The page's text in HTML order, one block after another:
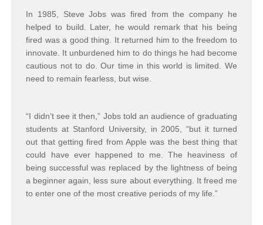
In 1985, Steve Jobs was fired from the company he
helped to build. Later, he would remark that his being
fired was a good thing. It returned him to the freedom to
innovate. It unburdened him to do things he had become
cautious not to do. Our time in this world is limited. We
need to remain fearless, but wise.
“I didn’t see it then,” Jobs told an audience of graduating
students at Stanford University, in 2005, “but it turned
out that getting fired from Apple was the best thing that
could have ever happened to me. The heaviness of
being successful was replaced by the lightness of being
a beginner again, less sure about everything. It freed me
to enter one of the most creative periods of my life.”